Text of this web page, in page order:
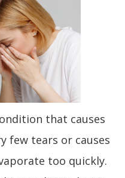
that causes
few tears or causes
too quickly.